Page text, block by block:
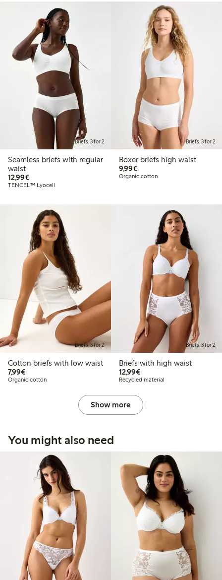
Briefs, 3 for 2
Seamless briefs with regular
waist
12,99€€12.99
TENCEL™ Lyocell
Briefs, 3 for 2
Boxer briefs high waist
9,99€€9.99
Organic cotton
Briefs, 3 for 2
Cotton briefs with low waist
7,99€€7.99
Organic cotton
Briefs, 3 for 2
Briefs with high waist
12,99€€12.99
Recycled material
Show more
You might also need